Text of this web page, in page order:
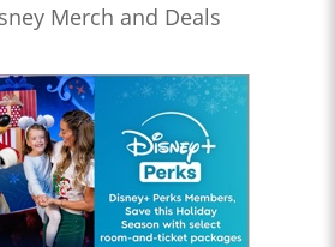
Merch and Deals